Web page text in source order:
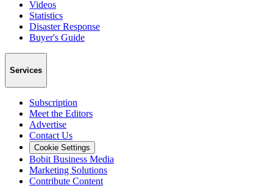
Videos
Statistics
Disaster Response
Buyer's Guide
Services
Subscription
Meet the Editors
Advertise
Contact Us
Cookie Settings
Bobit Business Media
Marketing Solutions
Contribute Content